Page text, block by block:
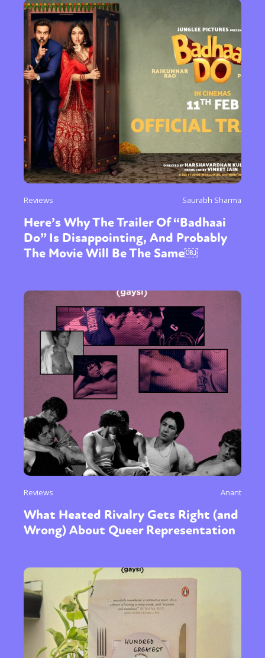
Gender identity + Expression
Activism Intersectionality
Trans
International Opinion
or visit our digital archive
Reviews Saurabh Sharma
Here’s Why The Trailer Of “Badhaai
Do” Is Disappointing, And Probably
The Movie Will Be The Same￼
Reviews Anant
What Heated Rivalry Gets Right (and
Wrong) About Queer Representation